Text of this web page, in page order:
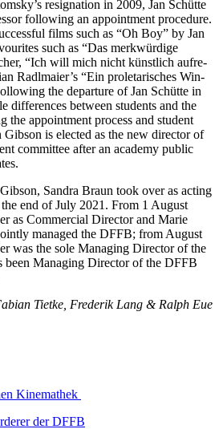
res­ig­na­tion in 2009, Jan Schütte
fol­low­ing an appoint­ment pro­ce­dure.
films such as “Oh Boy” by Jan
such as “Das merk­würdi­ge
“Ich will mich nicht kün­stlich aufre­
Radl­maier’s “Ein pro­le­tarisches Win­
the depar­ture of Jan Schütte in
dif­fer­ences between stu­dents and the
the appoint­ment process and stu­dent
is elect­ed as the new direc­tor of
com­mit­tee after an acad­e­my pub­lic
San­dra Braun took over as act­ing
end of July 2021. From 1 August
as Com­mer­cial Direc­tor and Marie
man­aged the DFFB; from August
was the sole Man­ag­ing Direc­tor of the
been Man­ag­ing Direc­tor of the DFFB
Tietke, Fred­erik Lang & Ralph Eue
Kine­math­ek
der DFFB